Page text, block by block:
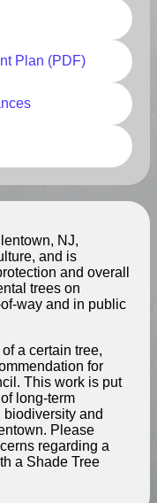
Plan (PDF)
NJ,
and is
and overall
trees on
way and in public
a certain tree,
for
This work is put
long-term
biodiversity and
Please
regarding a
a Shade Tree